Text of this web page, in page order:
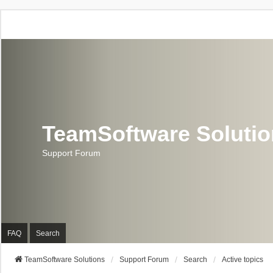
TeamSoftware
Support Forum
FAQ Search
TeamSoftware Solutions Support Forum Search Active topics